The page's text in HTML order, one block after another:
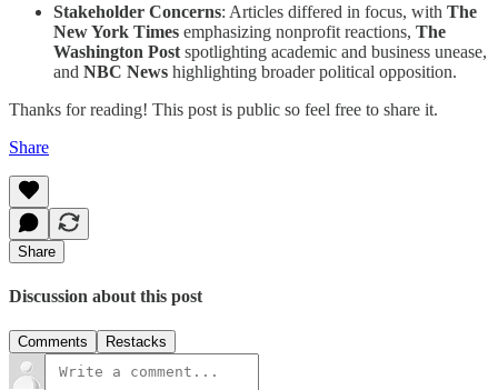
Stakeholder Concerns: Articles differed in focus, with The
New York Times emphasizing nonprofit reactions, The
Washington Post spotlighting academic and business unease,
and NBC News highlighting broader political opposition.
Thanks for reading! This post is public so feel free to share it.
Share
Share
Discussion about this post
Comments Restacks